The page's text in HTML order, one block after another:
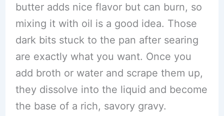
butter adds nice flavor but can burn, so
mixing it with oil is a good idea. Those
dark bits stuck to the pan after searing
are exactly what you want. Once you
add broth or water and scrape them up,
they dissolve into the liquid and become
the base of a rich, savory gravy.